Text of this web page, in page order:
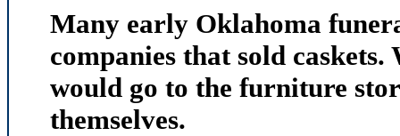
Many early Oklahoma
companies that sold
would go to the furniture
themselves.